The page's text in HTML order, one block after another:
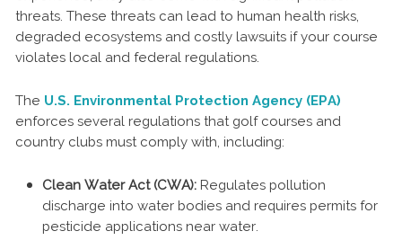
threats. These threats can lead to human health risks,
degraded ecosystems and costly lawsuits if your course
violates local and federal regulations.
The U.S. Environmental Protection Agency (EPA)
enforces several regulations that golf courses and
country clubs must comply with, including:
Clean Water Act (CWA): Regulates pollution
discharge into water bodies and requires permits for
pesticide applications near water.